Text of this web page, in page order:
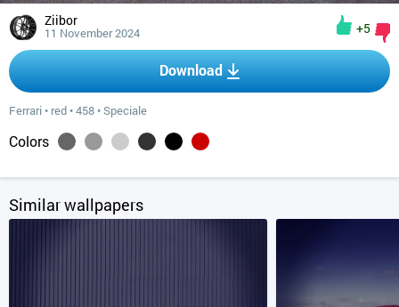
Ziibor
11 November 2024 +5
Download
Ferrari • red •458 •Speciale
Colors
Similar wallpapers